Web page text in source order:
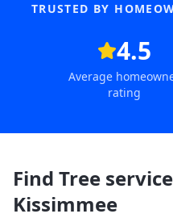
TRUSTED BY
4.5
Average
rating
Find Tree
Kissimmee